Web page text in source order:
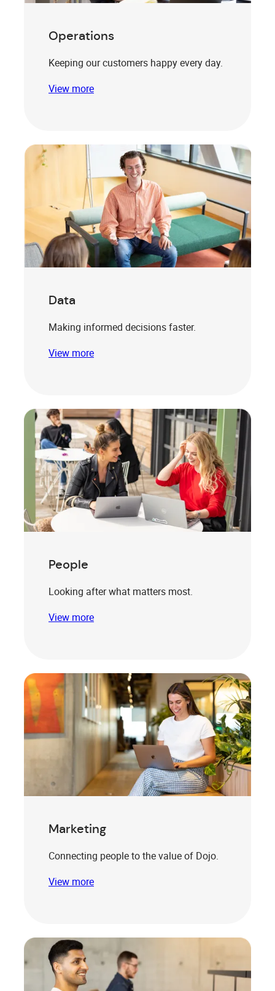
Operations
Keeping our customers happy every day.
View more
Data
Making informed decisions faster.
View more
People
Looking after what matters most.
View more
Marketing
Connecting people to the value of Dojo.
View more